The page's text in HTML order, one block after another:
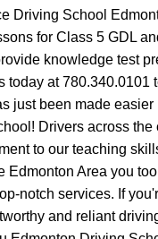
knowledge test
today at 780.340.0101
just been made easier
Drivers across the
to our teaching
Edmonton Area you
notch services. If
and reliant
Edmonton Driving
Edmonton Driving